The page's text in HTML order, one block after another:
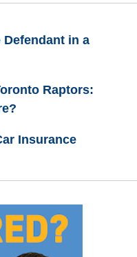
in a
Raptors:
Insurance